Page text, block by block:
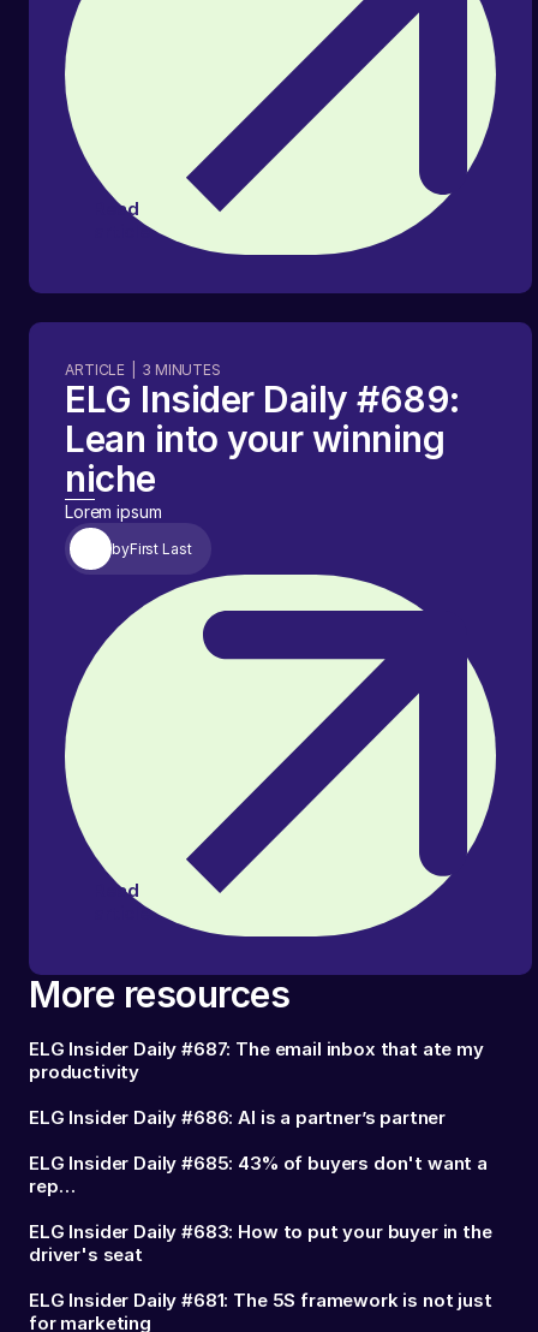
Read
article
ARTICLE 3 MINUTES
ELG Insider Daily #689:
Lean into your winning
niche
Read
article
byFirst Last
Lorem ipsum
More resources
ELG Insider Daily #687: The email inbox that ate my
productivity
ELG Insider Daily #686: AI is a partner’s partner
ELG Insider Daily #685: 43% of buyers don't want a
rep…
ELG Insider Daily #683: How to put your buyer in the
driver's seat
ELG Insider Daily #681: The 5S framework is not just
for marketing